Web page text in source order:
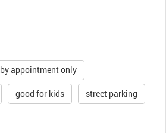
by appointment only
good for kids street parking